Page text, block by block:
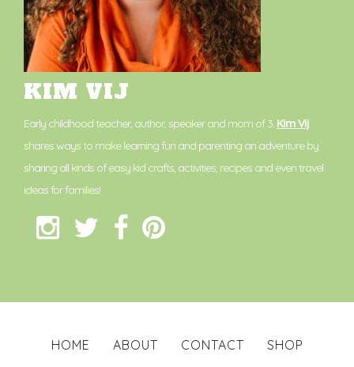
KIM VIJ
Early childhood teacher, author, speaker and mom of 3. Kim Vij
shares ways to make learning fun and parenting an adventure by
sharing all kinds of easy kid crafts, activities, recipes and even travel
ideas for families!
HOME ABOUT CONTACT SHOP